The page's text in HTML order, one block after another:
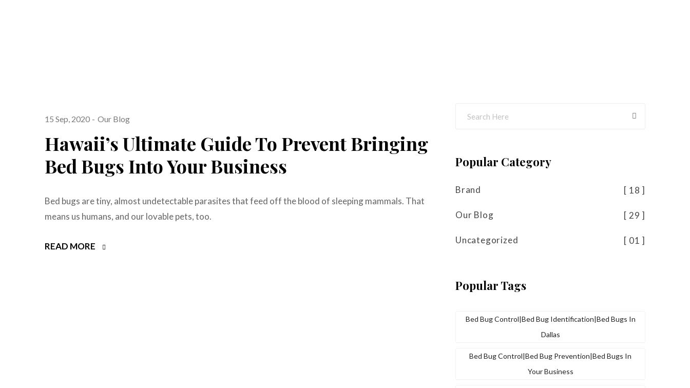
15 Sep, 2020 Our Blog
Hawaii’s Ultimate Guide To Prevent Bringing
Bed Bugs Into Your Business
Bed bugs are tiny, almost undetectable parasites that feed off the blood of sleeping mammals. That
means us humans, and our lovable pets, too.
READ MORE
Popular Category
Brand 18
Our Blog 29
Uncategorized 01
Popular Tags
Bed Bug Control|bed Bug Identification|bed Bugs In
Dallas
Bed Bug Control|bed Bug Prevention|bed Bugs In
Your Business